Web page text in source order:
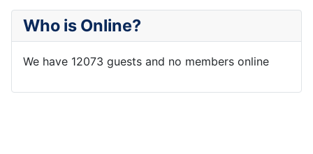
Who is Online?
We have 12073 guests and no members online